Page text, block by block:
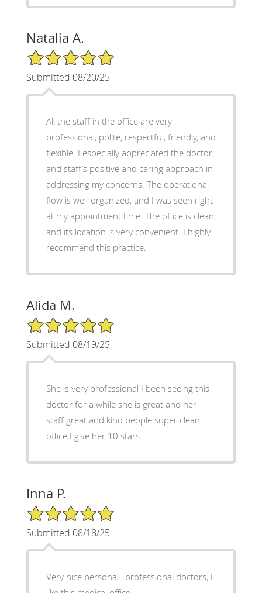
Natalia A.
5/5 Star Rating
Submitted 08/20/25
All the staff in the office are very
professional, polite, respectful, friendly, and
flexible. I especially appreciated the doctor
and staff’s positive and caring approach in
addressing my concerns. The operational
flow is well-organized, and I was seen right
at my appointment time. The office is clean,
and its location is very convenient. I highly
recommend this practice.
Alida M.
5/5 Star Rating
Submitted 08/19/25
She is very professional I been seeing this
doctor for a while she is great and her
staff great and kind people super clean
office I give her 10 stars
Inna P.
5/5 Star Rating
Submitted 08/18/25
Very nice personal , professional doctors, I